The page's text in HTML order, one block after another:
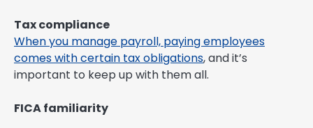
Tax compliance
When you manage payroll, paying employees
comes with certain tax obligations, and it’s
important to keep up with them all.
FICA familiarity